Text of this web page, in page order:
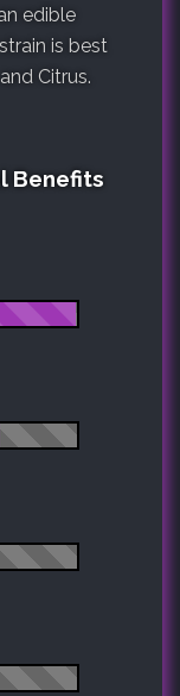
edible
is best
Citrus.
Benefits